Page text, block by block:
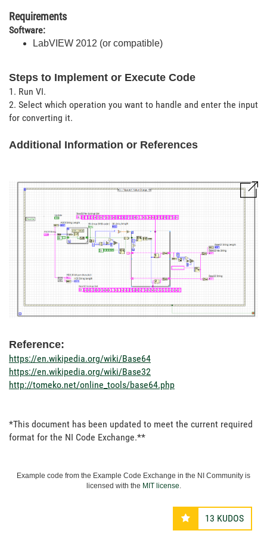
Requirements
Software:
LabVIEW 2012 (or compatible)
Steps to Implement or Execute Code
1. Run VI.
2. Select which operation you want to handle and enter the input
for converting it.
Additional Information or References
Reference:
https://en.wikipedia.org/wiki/Base64
https://en.wikipedia.org/wiki/Base32
http://tomeko.net/online_tools/base64.php
*This document has been updated to meet the current required
format for the NI Code Exchange.**
Example code from the Example Code Exchange in the NI Community is
licensed with the MIT license
13 KUDOS